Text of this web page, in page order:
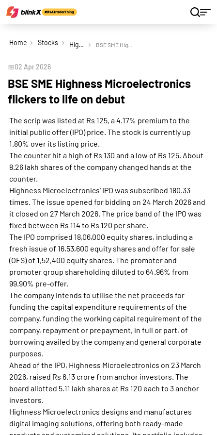
Home Stocks Highness Microelectronics Ltd BSE SME Highness Microelectronics flickers to life on debut
📅02 Apr 2026
BSE SME Highness Microelectronics
flickers to life on debut
The scrip was listed at Rs 125, a 4.17% premium to the
initial public offer (IPO) price. The stock is currently up
1.80% over its listing price.
The counter hit a high of Rs 130 and a low of Rs 125. About
8.26 lakh shares of the company changed hands at the
counter.
Highness Microelectronics' IPO was subscribed 180.33
times. The issue opened for bidding on 24 March 2026 and
it closed on 27 March 2026. The price band of the IPO was
fixed between Rs 114 to Rs 120 per share.
The IPO comprised 18,06,000 equity shares, including a
fresh issue of 16,53,600 equity shares and offer for sale
(OFS) of 1,52,400 equity shares. The promoter and
promoter group shareholding diluted to 64.96% from
99.90% pre-offer.
The company intends to utilise the net proceeds for
funding the capital expenditure requirements of the
company, funding the working capital requirement of the
company, repayment or prepayment, in full or part, of
borrowing availed by the company and general corporate
purposes.
Ahead of the IPO, Highness Microelectronics on 23 March
2026, raised Rs 6.13 crore from anchor investors. The
board allotted 5.11 lakh shares at Rs 120 each to 3 anchor
investors.
Highness Microelectronics designs and manufactures
digital imaging solutions, offering both ready-made